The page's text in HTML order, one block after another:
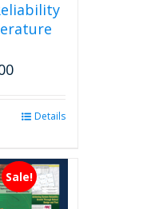
Details
Sale!